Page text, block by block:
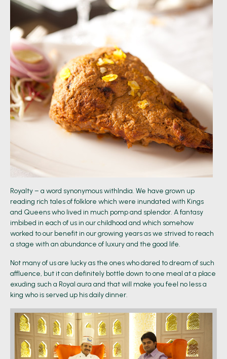
Royalty – a word synonymous withIndia. We have grown up
reading rich tales of folklore which were inundated with Kings
and Queens who lived in much pomp and splendor. A fantasy
imbibed in each of us in our childhood and which somehow
worked to our benefit in our growing years as we strived to reach
a stage with an abundance of luxury and the good life.
Not many of us are lucky as the ones who dared to dream of such
affluence, but it can definitely bottle down to one meal at a place
exuding such a Royal aura and that will make you feel no less a
king who is served up his daily dinner.